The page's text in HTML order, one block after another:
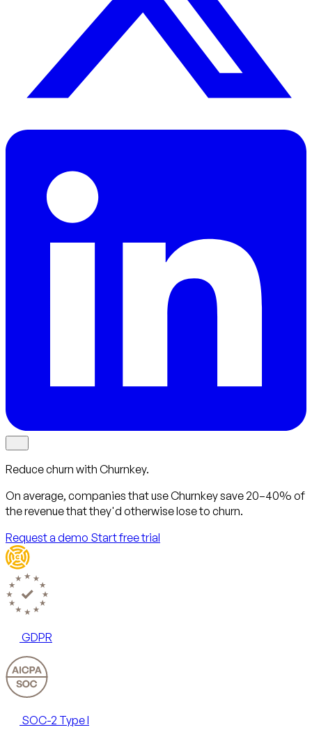
Reduce churn with Churnkey.
On average, companies that use Churnkeysave 20–40% of
the revenue that they'd otherwise lose to churn.
Request a demo Start free trial
GDPR
SOC-2 Type I